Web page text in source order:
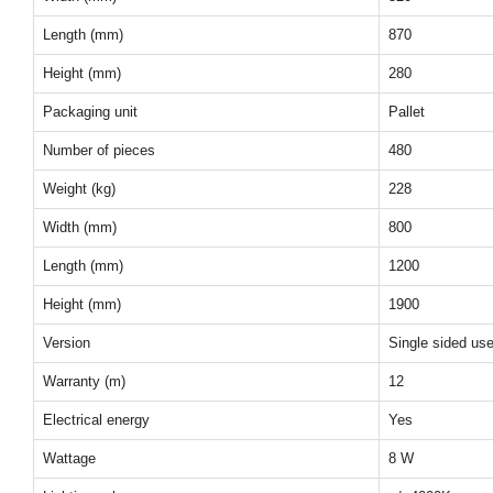
Length (mm) 870
Height (mm) 280
Packaging unit Pallet
Number of pieces 480
Weight (kg) 228
Width (mm) 800
Length (mm) 1200
Height (mm) 1900
Version Single sided use
Warranty (m) 12
Electrical energy Yes
Wattage 8 W